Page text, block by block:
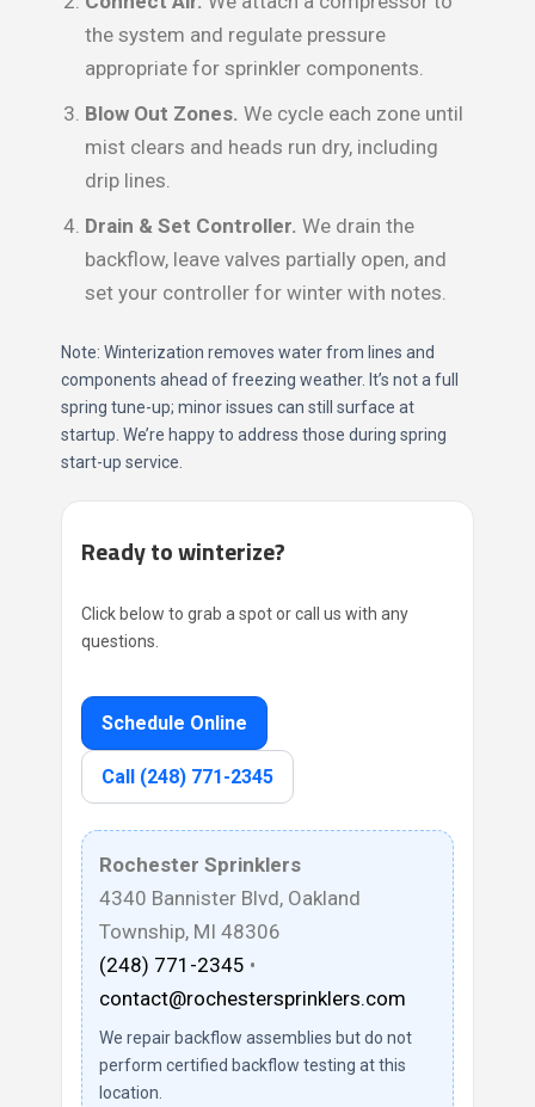
the system and regulate pressure
appropriate for sprinkler components.
Blow Out Zones. We cycle each zone until
mist clears and heads run dry, including
drip lines.
Drain & Set Controller. We drain the
backflow, leave valves partially open, and
set your controller for winter with notes.
Note: Winterization removes water from lines and
components ahead of freezing weather. It’s not a full
spring tune-up; minor issues can still surface at
startup. We’re happy to address those during spring
start-up service.
Ready to winterize?
Click below to grab a spot or call us with any
questions.
Schedule Online
Call (248) 771-2345
Rochester Sprinklers
4340 Bannister Blvd, Oakland
Township, MI 48306
(248) 771-2345 •
contact@rochestersprinklers.com
We repair backflow assemblies but do not
perform certified backflow testing at this
location.